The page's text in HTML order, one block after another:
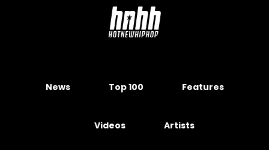
News Top 100 Features
Videos Artists